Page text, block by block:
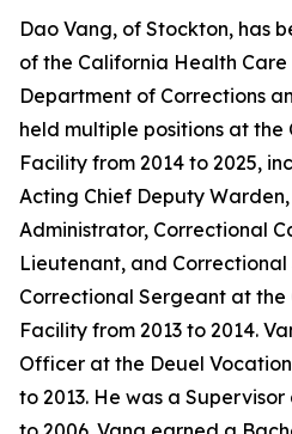
Dao Vang, of Stockton, has
of the California Health
Department of Corrections
held multiple positions at
Facility from 2014 to 2025,
Acting Chief Deputy
Administrator, Correctional
Lieutenant, and
Correctional Sergeant at
Facility from 2013 to 2014.
Officer at the Deuel
to 2013. He was a